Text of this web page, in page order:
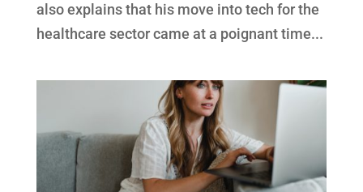
also explains that his move into tech for the
healthcare sector came at a poignant time...